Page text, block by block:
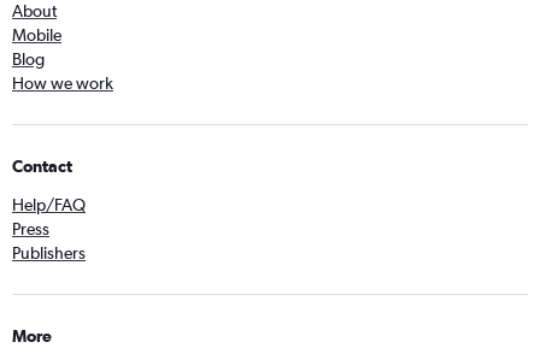
About
Mobile
Blog
How we work
Contact
Help/FAQ
Press
Publishers
More